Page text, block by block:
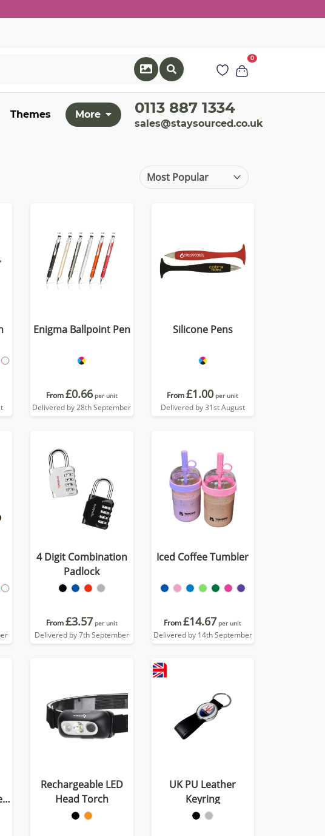
0
Themes More 0113 887 1334
sales@staysourced.co.uk
Enigma Ballpoint Pen
From£0.66 per unit
Delivered by 28th September
Silicone Pens
From£1.00 per unit
Delivered by 31st August
4 Digit Combination
Padlock
From£3.57 per unit
Delivered by 7th September
Iced Coffee Tumbler
From£14.67 per unit
Delivered by 14th September
Rechargeable LED
Head Torch
UK PU Leather
Keyring